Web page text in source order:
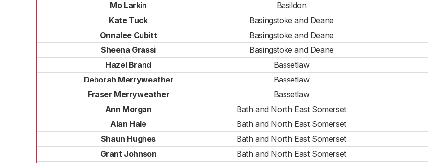
Mo Larkin
Basildon
Kate Tuck
Basingstoke and Deane
Onnalee Cubitt
Basingstoke and Deane
Sheena Grassi
Basingstoke and Deane
Hazel Brand
Bassetlaw
Deborah Merryweather
Bassetlaw
Fraser Merryweather
Bassetlaw
Ann Morgan
Bath and North East Somerset
Alan Hale
Bath and North East Somerset
Shaun Hughes
Bath and North East Somerset
Grant Johnson
Bath and North East Somerset